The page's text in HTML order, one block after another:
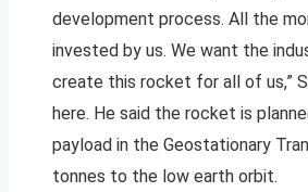
development process. All the
invested by us. We want the
create this rocket for all of us,”
here. He said the rocket is
payload in the Geostationary
tonnes to the low earth orbit.